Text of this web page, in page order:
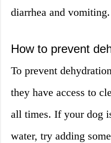
diarrhea and vomiting.
How to prevent
To prevent
they have access to
all times. If your dog
water, try adding